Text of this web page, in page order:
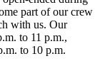
part of our crew
with us. Our
to 11 p.m.,
to 10 p.m.